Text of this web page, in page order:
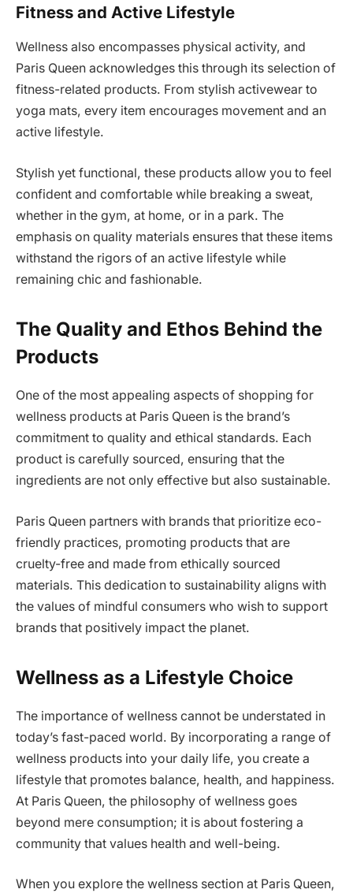
Fitness and Active Lifestyle
Wellness also encompasses physical activity, and
Paris Queen acknowledges this through its selection of
fitness-related products. From stylish activewear to
yoga mats, every item encourages movement and an
active lifestyle.
Stylish yet functional, these products allow you to feel
confident and comfortable while breaking a sweat,
whether in the gym, at home, or in a park. The
emphasis on quality materials ensures that these items
withstand the rigors of an active lifestyle while
remaining chic and fashionable.
The Quality and Ethos Behind the
Products
One of the most appealing aspects of shopping for
wellness products at Paris Queen is the brand’s
commitment to quality and ethical standards. Each
product is carefully sourced, ensuring that the
ingredients are not only effective but also sustainable.
Paris Queen partners with brands that prioritize eco-
friendly practices, promoting products that are
cruelty-free and made from ethically sourced
materials. This dedication to sustainability aligns with
the values of mindful consumers who wish to support
brands that positively impact the planet.
Wellness as a Lifestyle Choice
The importance of wellness cannot be understated in
today’s fast-paced world. By incorporating a range of
wellness products into your daily life, you create a
lifestyle that promotes balance, health, and happiness.
At Paris Queen, the philosophy of wellness goes
beyond mere consumption; it is about fostering a
community that values health and well-being.
When you explore the wellness section at Paris Queen,